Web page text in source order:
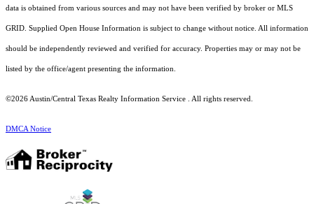
data is obtained from various sources and may not have been verified by broker or MLS
GRID. Supplied Open House Information is subject to change without notice. All information
should be independently reviewed and verified for accuracy. Properties may or may not be
listed by the office/agent presenting the information.
©2026 Austin/Central Texas Realty Information Service . All rights reserved.
DMCA Notice